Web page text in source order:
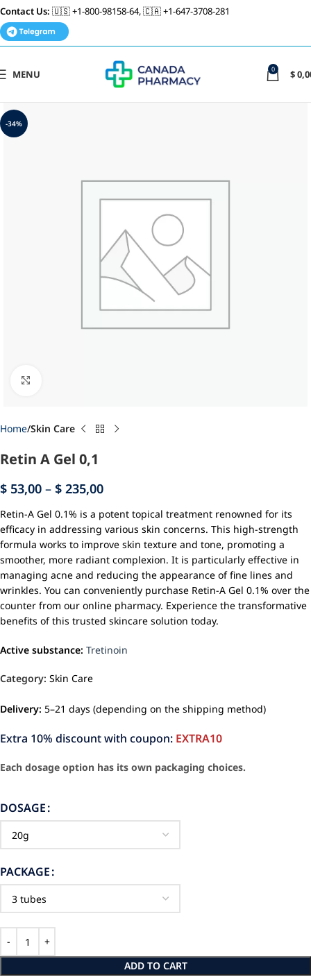
Contact Us: 🇺🇸 +1-800-98158-64, 🇨🇦 +1-647-3708-281
MENU 0 $
-34%
Home Skin Care
Retin A Gel 0,1
$ 53,00 – $ 235,00
Retin-A Gel 0.1% is a potent topical treatment renowned for its
efficacy in addressing various skin concerns. This high-strength
formula works to improve skin texture and tone, promoting a
smoother, more radiant complexion. It is particularly effective in
managing acne and reducing the appearance of fine lines and
wrinkles. You can conveniently purchase Retin-A Gel 0.1% over the
counter from our online pharmacy. Experience the transformative
benefits of this trusted skincare solution today.
Active substance: Tretinoin
Category: Skin Care
Delivery: 5–21 days (depending on the shipping method)
Extra 10% discount with coupon: EXTRA10
Each dosage option has its own packaging choices.
DOSAGE
PACKAGE
ADD TO CART